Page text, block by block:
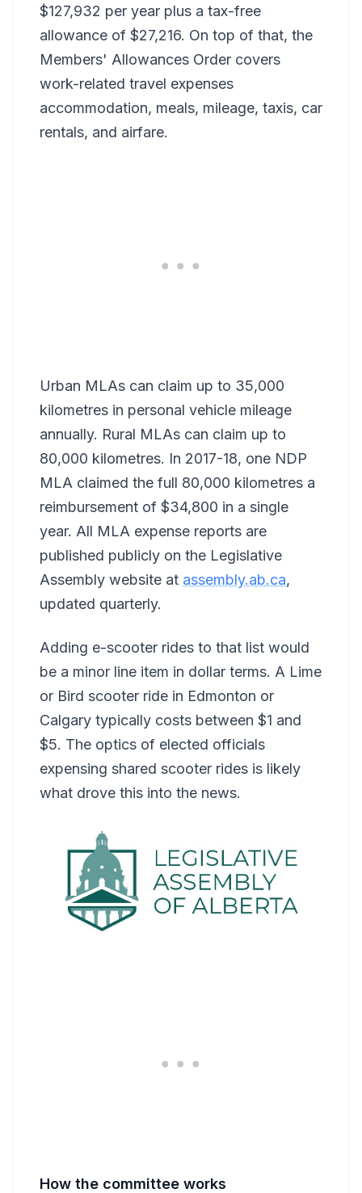
$127,932 per year plus a tax-free
allowance of $27,216. On top of that, the
Members' Allowances Order covers
work-related travel expenses
accommodation, meals, mileage, taxis, car
rentals, and airfare.
Urban MLAs can claim up to 35,000
kilometres in personal vehicle mileage
annually. Rural MLAs can claim up to
80,000 kilometres. In 2017-18, one NDP
MLA claimed the full 80,000 kilometres a
reimbursement of $34,800 in a single
year. All MLA expense reports are
published publicly on the Legislative
Assembly website at assembly.ab.ca,
updated quarterly.
Adding e-scooter rides to that list would
be a minor line item in dollar terms. A Lime
or Bird scooter ride in Edmonton or
Calgary typically costs between $1 and
$5. The optics of elected officials
expensing shared scooter rides is likely
what drove this into the news.
How the committee works